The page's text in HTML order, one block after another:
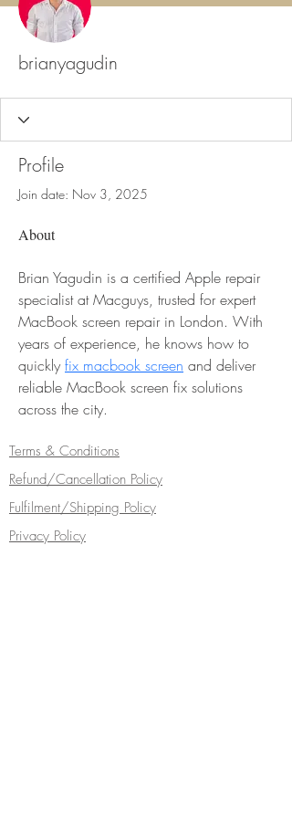
brianyagudin
Profile
Join date: Nov 3, 2025
About
Brian Yagudin is a certified Apple repair
specialist at Macguys, trusted for expert
MacBook screen repair in London. With
years of experience, he knows how to
quickly fix macbook screen and deliver
reliable MacBook screen fix solutions
across the city.
Terms & Conditions
Refund/Cancellation Policy
Fulfilment/Shipping Policy
Privacy Policy